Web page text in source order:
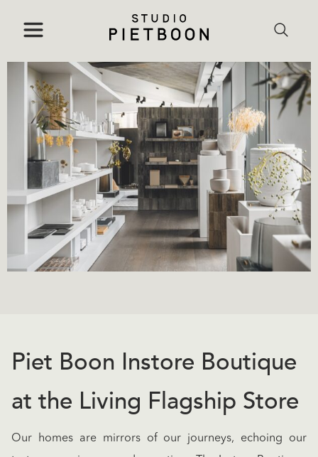
Piet Boon Instore Boutique
at the Living Flagship Store
Our homes are mirrors of our journeys, echoing our